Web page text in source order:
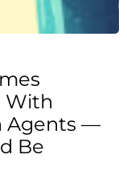
With
Agents —
Be